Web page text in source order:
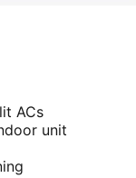
ACs
unit